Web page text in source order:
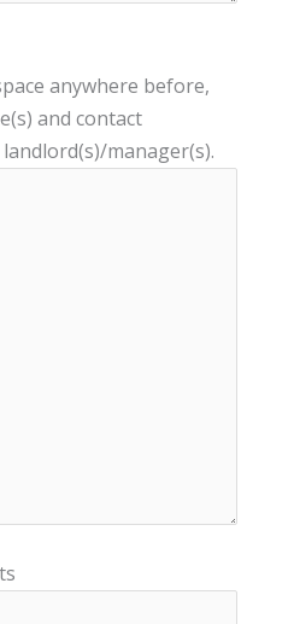
anywhere before,
and contact
manager(s).